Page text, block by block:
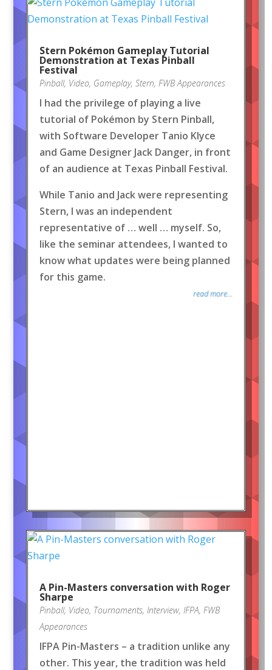
Stern Pokémon Gameplay Tutorial
Demonstration at Texas Pinball
Festival
Pinball, Video, Gameplay, Stern, FWB Appearances
I had the privilege of playing a live
tutorial of Pokémon by Stern Pinball,
with Software Developer Tanio Klyce
and Game Designer Jack Danger, in front
of an audience at Texas Pinball Festival.
While Tanio and Jack were representing
Stern, I was an independent
representative of … well … myself. So,
like the seminar attendees, I wanted to
know what updates were being planned
for this game.
read more...
A Pin-Masters conversation with Roger
Sharpe
Pinball, Video, Tournaments, Interview, IFPA, FWB
Appearances
IFPA Pin-Masters – a tradition unlike any
other. This year, the tradition was held